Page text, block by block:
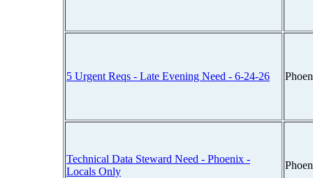
5 Urgent Reqs - Late Evening Need - 6-24-26
Technical Data Steward Need - Phoenix -
Locals Only